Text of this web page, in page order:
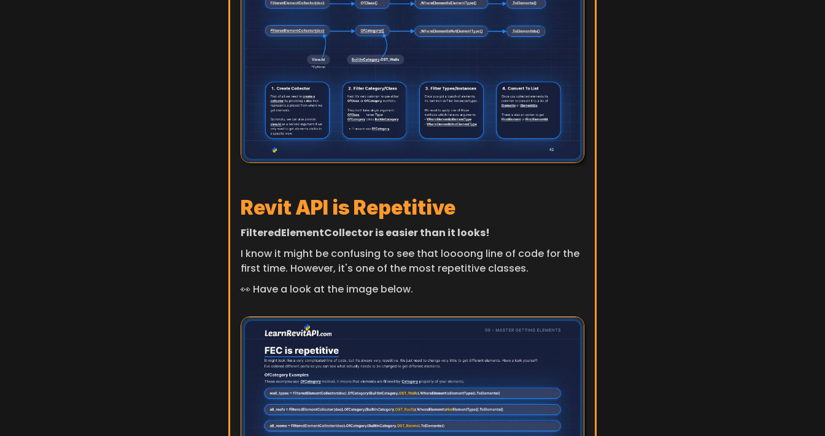
Revit API is Repetitive
FilteredElementCollector is easier than it looks!
I know it might be confusing to see that loooong line of code for the
first time. However, it's one of the most repetitive classes.
👀 Have a look at the image below.